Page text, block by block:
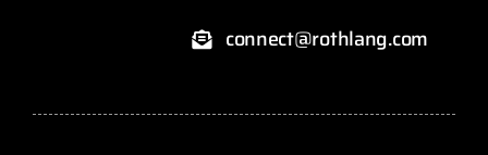
connect@rothlang.com